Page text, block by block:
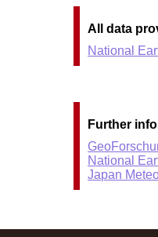
All data
National
Further
National
Japan